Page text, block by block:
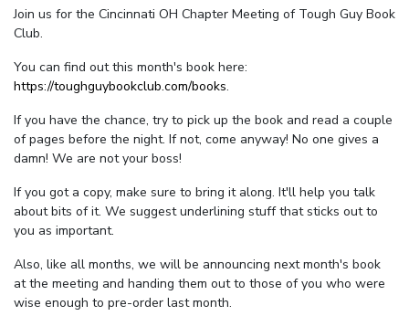
Join us for the Cincinnati OH Chapter Meeting of Tough Guy Book
Club.
You can find out this month's book here:
https://toughguybookclub.com/books.
If you have the chance, try to pick up the book and read a couple
of pages before the night. If not, come anyway! No one gives a
damn! We are not your boss!
If you got a copy, make sure to bring it along. It'll help you talk
about bits of it. We suggest underlining stuff that sticks out to
you as important.
Also, like all months, we will be announcing next month's book
at the meeting and handing them out to those of you who were
wise enough to pre-order last month.